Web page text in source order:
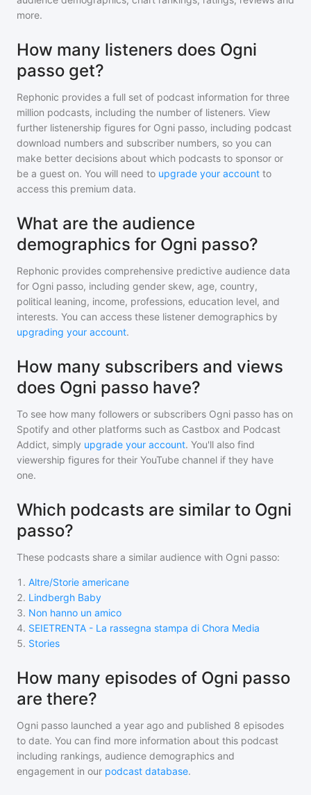
more.
How many listeners does Ogni
passo get?
Rephonic provides a full set of podcast information for three
million podcasts, including the number of listeners. View
further listenership figures for Ogni passo, including podcast
download numbers and subscriber numbers, so you can
make better decisions about which podcasts to sponsor or
be a guest on. You will need to upgrade your account to
access this premium data.
What are the audience
demographics for Ogni passo?
Rephonic provides comprehensive predictive audience data
for Ogni passo, including gender skew, age, country,
political leaning, income, professions, education level, and
interests. You can access these listener demographics by
upgrading your account.
How many subscribers and views
does Ogni passo have?
To see how many followers or subscribers Ogni passo has on
Spotify and other platforms such as Castbox and Podcast
Addict, simply upgrade your account. You'll also find
viewership figures for their YouTube channel if they have
one.
Which podcasts are similar to Ogni
passo?
These podcasts share a similar audience with Ogni passo:
1 . Altre/Storie americane
2. Lindbergh Baby
3. Non hanno un amico
4. SEIETRENTA - La rassegna stampa di Chora Media
5. Stories
How many episodes of Ogni passo
are there?
Ogni passo launched a year ago and published 8 episodes
to date. You can find more information about this podcast
including rankings, audience demographics and
engagement in our podcast database.